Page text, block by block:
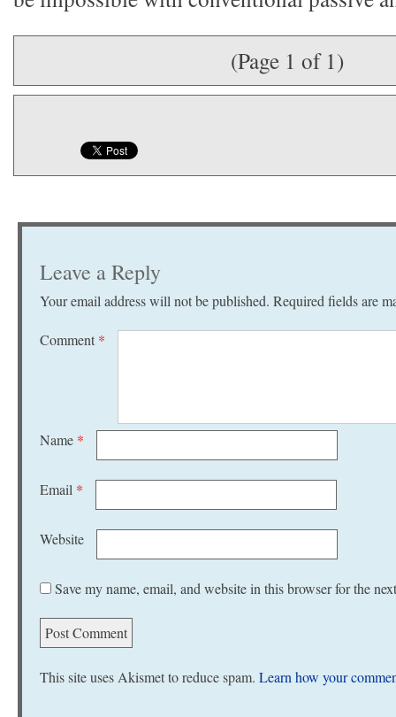
(Page 1 of 1)
Leave a Reply
Your email address will not be published. Required fields are
Comment *
Name *
Email *
Website
Save my name, email, and website in this browser for the
This site uses Akismet to reduce spam. Learn how your